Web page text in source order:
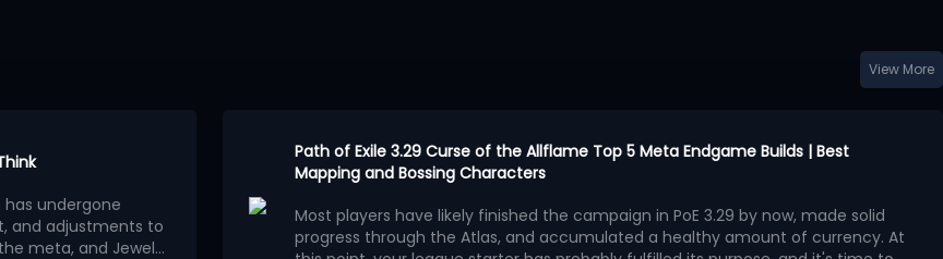
View More
undergone
and adjustments to
meta, and Jewels
Path of Exile 3.29 Curse of the Allflame Top 5 Meta Endgame Builds | Best
Mapping and Bossing Characters
Most players have likely finished the campaign in PoE 3.29 by now, made solid
progress through the Atlas, and accumulated a healthy amount of currency. At